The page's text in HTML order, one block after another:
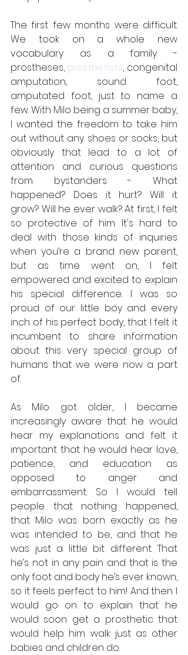
The first few months were difficult.
We took on a whole new
vocabulary as a family -
prostheses, prosthetists, congenital
amputation, sound foot,
amputated foot, just to name a
few. With Milo being a summer baby,
I wanted the freedom to take him
out without any shoes or socks, but
obviously that lead to a lot of
attention and curious questions
from bystanders - What
happened? Does it hurt? Will it
grow? Will he ever walk? At first, I felt
so protective of him. It's hard to
deal with those kinds of inquiries
when you’re a brand new parent,
but as time went on, I felt
empowered and excited to explain
his special difference. I was so
proud of our little boy and every
inch of his perfect body, that I felt it
incumbent to share information
about this very special group of
humans that we were now a part
of.
As Milo got older, I became
increasingly aware that he would
hear my explanations and felt it
important that he would hear love,
patience, and education as
opposed to anger and
embarrassment. So I would tell
people that nothing happened,
that Milo was born exactly as he
was intended to be, and that he
was just a little bit different. That
he’s not in any pain and that is the
only foot and body he’s ever known,
so it feels perfect to him! And then I
would go on to explain that he
would soon get a prosthetic that
would help him walk just as other
babies and children do.